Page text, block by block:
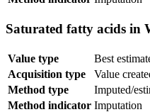
Saturated fatty acids in
Value type
Best
Acquisition type
Value
Method type
Imputed/
Method indicator Imputation